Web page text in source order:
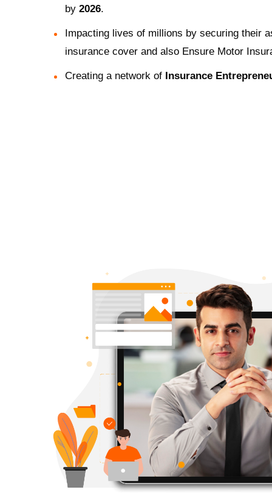
by 2026.
Impacting lives of millions by securing their
insurance cover and also Ensure Motor
Creating a network of Insurance